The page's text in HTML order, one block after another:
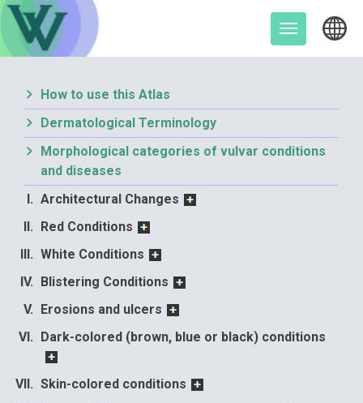
Skip
content
Toggle
How to use this Atlas
Dermatological Terminology
Morphological categories of vulvar conditions
and diseases
Architectural Changes
Red Conditions
White Conditions
Blistering Conditions
Erosions and ulcers
Dark-colored (brown, blue or black) conditions
Skin-colored conditions